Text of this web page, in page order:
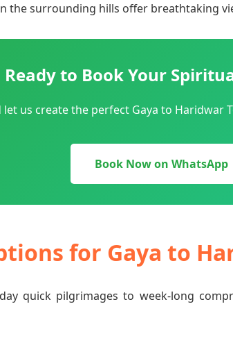
the surrounding hills offer breathtaking
Ready to Book Your
us create the perfect Gaya to Haridwar
Book Now on WhatsApp
for Gaya to
quick pilgrimages to week-long